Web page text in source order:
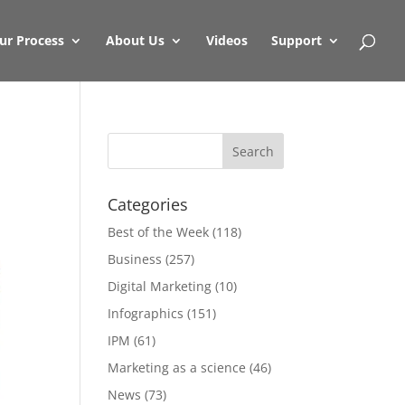
Process About Us Videos Support
Categories
Best of the Week (118)
Business (257)
Digital Marketing (10)
Infographics (151)
IPM (61)
Marketing as a science (46)
News (73)